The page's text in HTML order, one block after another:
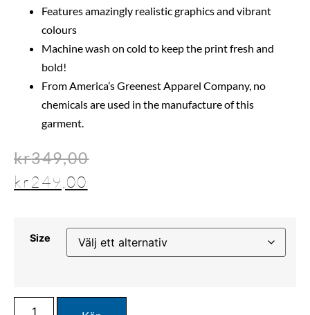
Features amazingly realistic graphics and vibrant
colours
Machine wash on cold to keep the print fresh and
bold!
From America’s Greenest Apparel Company, no
chemicals are used in the manufacture of this
garment.
kr349,00
kr249,00
Size